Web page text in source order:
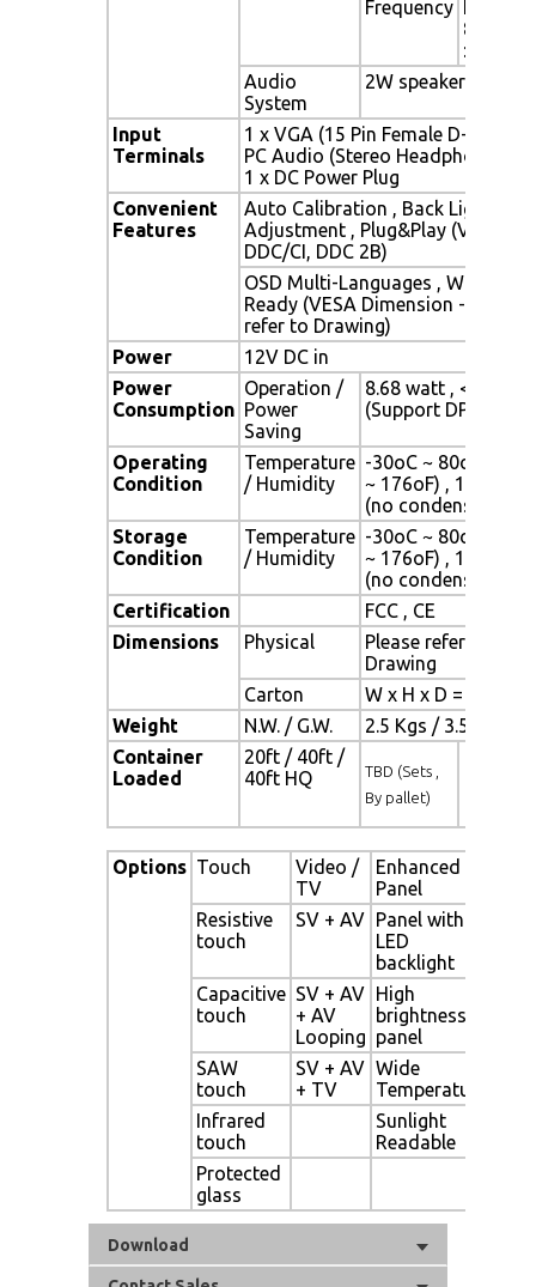
Frequency
82Khz ,
: 50 -
Audio
System
2W speaker x 2
Input
Terminals
1 x VGA (15 Pin Female D-Sub) , 1
PC Audio (Stereo Headphone
1 x DC Power Plug
Convenient
Features
Auto Calibration , Back Light
Adjustment , Plug&Play (VESA
DDC/CI, DDC 2B)
OSD Multi-Languages , Wall
Ready (VESA Dimension - please
refer to Drawing)
Power
12V DC in
Power
Consumption
Operation /
Power
Saving
8.68 watt , < 2 watt
(Support DPMS)
Operating
Condition
Temperature
/ Humidity
-30oC ~ 80oC (-
~ 176oF) , 10% ~
(no condensation)
Storage
Condition
Temperature
/ Humidity
-30oC ~ 80oC (-
~ 176oF) , 10% ~
(no condensation)
Certification
FCC , CE
Dimensions
Physical
Please refer to
Drawing
Carton
W x H x D = TBD
Weight
N.W. / G.W.
2.5 Kgs / 3.5 Kgs
Container
Loaded
20ft / 40ft /
40ft HQ
TBD (Sets ,
By pallet)
Options Touch
Video /
TV
Enhanced
Panel
Resistive
touch
SV + AV Panel with
LED
backlight
Capacitive
touch
SV + AV
+ AV
Looping
High
brightness
panel
SAW
touch
SV + AV
+ TV
Wide
Temperature
Infrared
touch
Sunlight
Readable
Protected
glass
Download